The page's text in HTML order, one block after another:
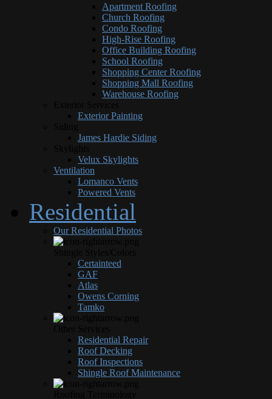
Apartment Roofing
Church Roofing
Condo Roofing
High-Rise Roofing
Office Building Roofing
School Roofing
Shopping Center Roofing
Shopping Mall Roofing
Warehouse Roofing
Exterior Painting
James Hardie Siding
Velux Skylights
Ventilation
Lomanco Vents
Powered Vents
Residential
Our Residential Photos
Certainteed
GAF
Atlas
Owens Corning
Tamko
Residential Repair
Roof Decking
Roof Inspections
Shingle Roof Maintenance